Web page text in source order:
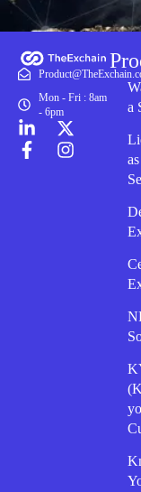
Mon - Fri : 8am
- 6pm
a